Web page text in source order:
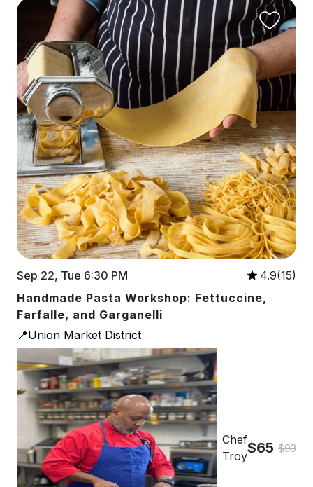
Sep 22, Tue 6:30 PM
4.9(15)
Handmade Pasta Workshop: Fettuccine,
Farfalle, and Garganelli
📍Union Market District
Chef
Troy$65 $93